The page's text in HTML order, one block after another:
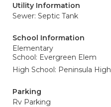
Utility Information
Sewer: Septic Tank
School Information
Elementary
School: Evergreen Elem
High School: Peninsula High
Parking
Rv Parking